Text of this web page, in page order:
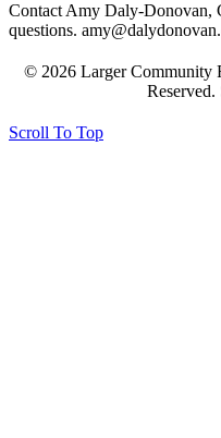
Contact Amy Daly-Donovan,
questions.
© 2026 Larger Community
Scroll To Top